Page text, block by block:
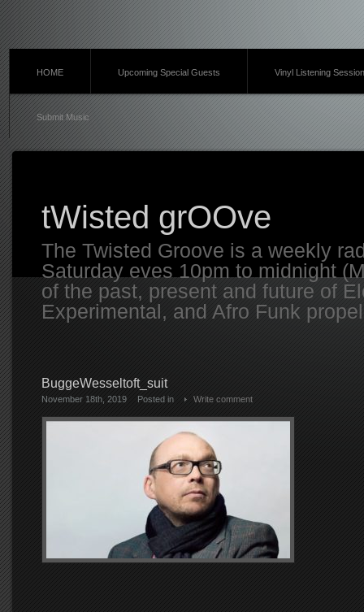
HOME Upcoming Special Guests Vinyl Listening
Submit Music
tWisted grOOve
The Twisted Groove is a weekly
Saturday eves 10pm to midnight
of the past, present and future of
Experimental, and Afro Funk
BuggeWesseltoft_suit
November 18th, 2019 Posted in Write comment